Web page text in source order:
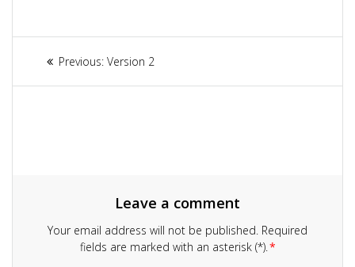
Article
navigation
Previous: Previous
Version 2
Leave a comment
Your email address will not be published. Required
fields are marked with an asterisk (*).*